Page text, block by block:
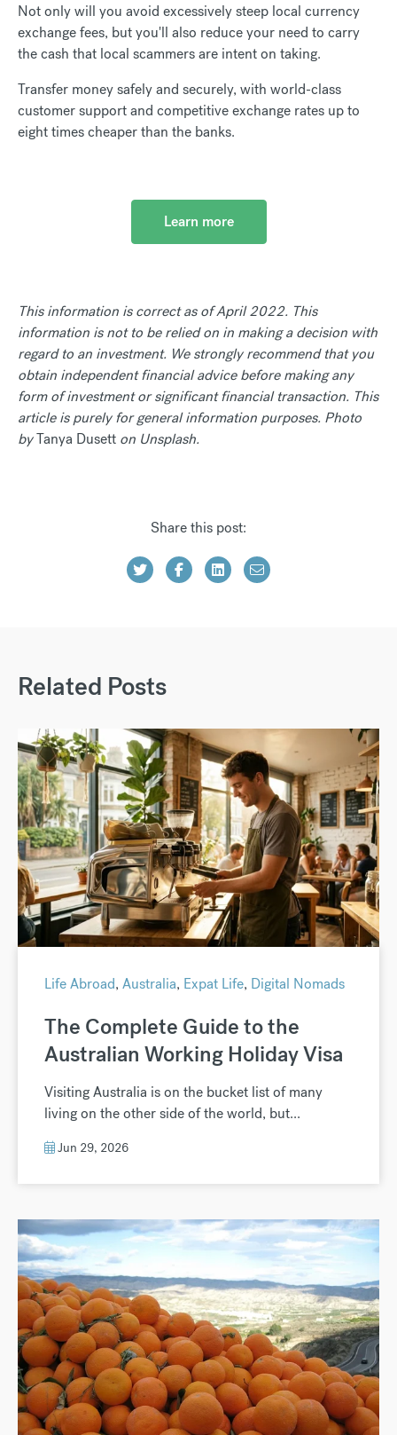
Not only will you avoid excessively steep local currency
exchange fees, but you'll also reduce your need to carry
the cash that local scammers are intent on taking.
Transfer money safely and securely, with world-class
customer support and competitive exchange rates up to
eight times cheaper than the banks.
Learn more
This information is correct as of April 2022. This
information is not to be relied on in making a decision with
regard to an investment. We strongly recommend that you
obtain independent financial advice before making any
form of investment or significant financial transaction. This
article is purely for general information purposes. Photo
byTanya Dusett on Unsplash.
Share this post:
Related Posts
Life Abroad, Australia, Expat Life, Digital Nomads
The Complete Guide to the
Australian Working Holiday Visa
Visiting Australia is on the bucket list of many
living on the other side of the world, but...
Jun 29, 2026